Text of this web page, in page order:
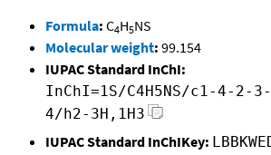
Formula: C4H5NS
Molecular weight: 99.154
IUPAC Standard InChI:
InChI=1S/C4H5NS/c1-4-2-
4/h2-3H,1H3
IUPAC Standard InChIKey: